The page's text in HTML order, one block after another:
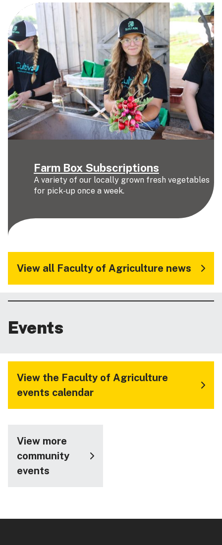
Farm Box Subscriptions
A variety of our locally grown fresh vegetables
for pick-up once a week.
View all Faculty of Agriculture news
Events
View the Faculty of Agriculture
events calendar
View more
community
events